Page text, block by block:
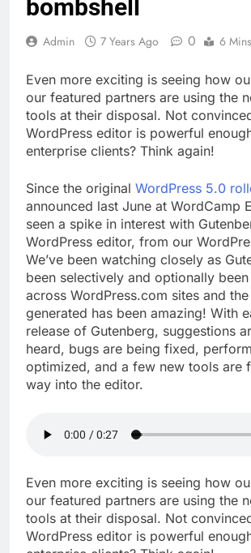
bombshell
Admin 7 Years Ago 0 6 Mins
Even more exciting is seeing how
our featured partners are using the
tools at their disposal. Not
WordPress editor is powerful
enterprise clients? Think again!
Since the original WordPress 5.0
announced last June at WordCamp
seen a spike in interest with
WordPress editor, from our
We’ve been watching closely as
been selectively and optionally
across WordPress.com sites and
generated has been amazing! With
release of Gutenberg, suggestions
heard, bugs are being fixed,
optimized, and a few new tools are
way into the editor.
Even more exciting is seeing how
our featured partners are using the
tools at their disposal. Not
WordPress editor is powerful